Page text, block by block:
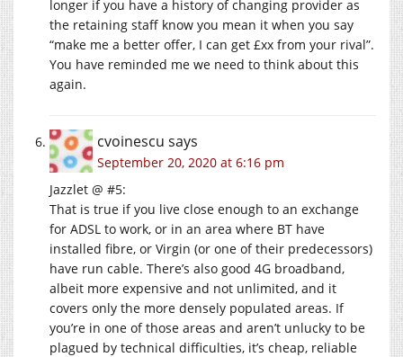
longer if you have a history of changing provider as
the retaining staff know you mean it when you say
“make me a better offer, I can get £xx from your rival”.
You have reminded me we need to think about this
again.
cvoinescu says
September 20, 2020 at 6:16 pm
Jazzlet @ #5:
That is true if you live close enough to an exchange
for ADSL to work, or in an area where BT have
installed fibre, or Virgin (or one of their predecessors)
have run cable. There’s also good 4G broadband,
albeit more expensive and not unlimited, and it
covers only the more densely populated areas. If
you’re in one of those areas and aren’t unlucky to be
plagued by technical difficulties, it’s cheap, reliable